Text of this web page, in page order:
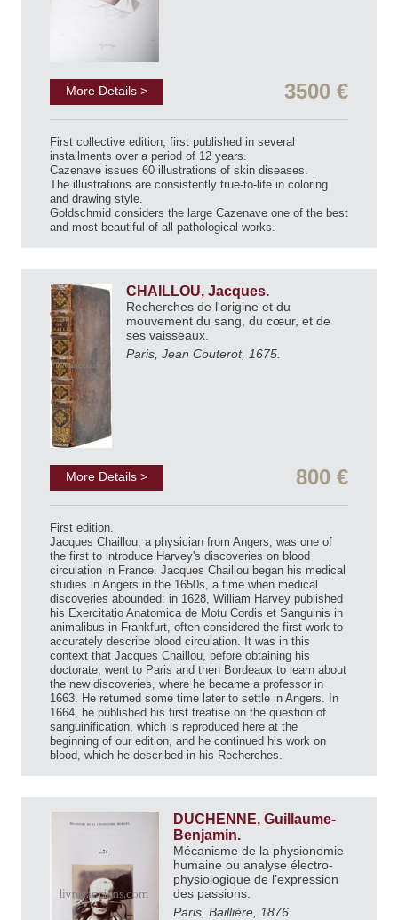
More Details > 3500 €
First collective edition, first published in several
installments over a period of 12 years.
Cazenave issues 60 illustrations of skin diseases.
The illustrations are consistently true-to-life in coloring
and drawing style.
Goldschmid considers the large Cazenave one of the best
and most beautiful of all pathological works.
CHAILLOU, Jacques.
Recherches de l'origine et du
mouvement du sang, du cœur, et de
ses vaisseaux.
Paris, Jean Couterot, 1675.
More Details > 800 €
First edition.
Jacques Chaillou, a physician from Angers, was one of
the first to introduce Harvey's discoveries on blood
circulation in France. Jacques Chaillou began his medical
studies in Angers in the 1650s, a time when medical
discoveries abounded: in 1628, William Harvey published
his Exercitatio Anatomica de Motu Cordis et Sanguinis in
animalibus in Frankfurt, often considered the first work to
accurately describe blood circulation. It was in this
context that Jacques Chaillou, before obtaining his
doctorate, went to Paris and then Bordeaux to learn about
the new discoveries, where he became a professor in
1663. He returned some time later to settle in Angers. In
1664, he published his first treatise on the question of
sanguinification, which is reproduced here at the
beginning of our edition, and he continued his work on
blood, which he described in his Recherches.
DUCHENNE, Guillaume-
Benjamin.
Mécanisme de la physionomie
humaine ou analyse électro-
physiologique de l’expression
des passions.
Paris, Baillière, 1876.